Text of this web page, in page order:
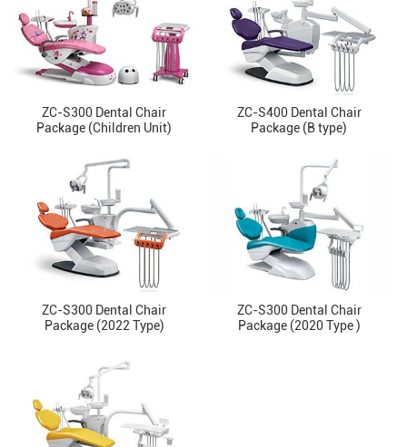
ZC-S300 Dental Chair
Package (Children Unit)
ZC-S400 Dental Chair
Package (B type)
ZC-S300 Dental Chair
Package (2022 Type)
ZC-S300 Dental Chair
Package (2020 Type )